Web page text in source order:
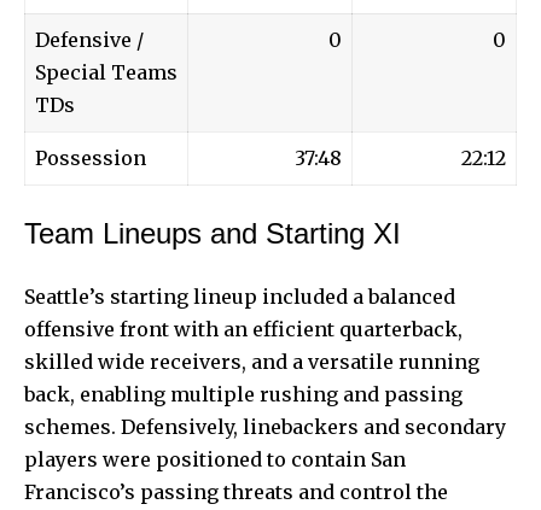
Defensive /
Special Teams
TDs
0 0
Possession 37:48 22:12
Team Lineups and Starting XI
Seattle’s starting lineup included a balanced
offensive front with an efficient quarterback,
skilled wide receivers, and a versatile running
back, enabling multiple rushing and passing
schemes. Defensively, linebackers and secondary
players were positioned to contain San
Francisco’s passing threats and control the